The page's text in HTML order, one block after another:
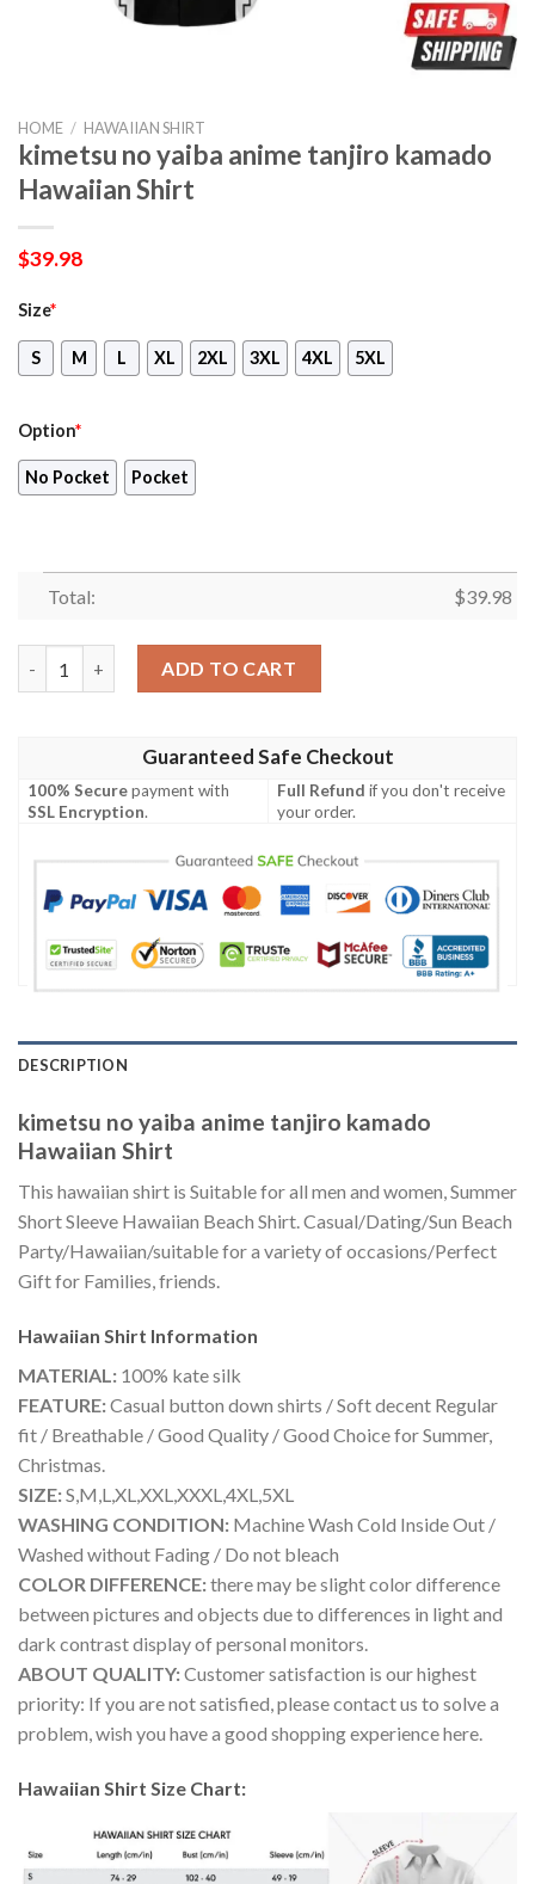
HOME / HAWAIIAN SHIRT
kimetsu no yaiba anime tanjiro kamado
Hawaiian Shirt
$39.98
Size*
S M L XL 2XL 3XL 4XL 5XL
Option*
No Pocket Pocket
Total: $39.98
ADD TO CART
Guaranteed Safe Checkout
100% Securepayment with
SSL Encryption.
Full Refund if you don't receive
your order.
DESCRIPTION
kimetsu no yaiba anime tanjiro kamado
Hawaiian Shirt
This hawaiian shirt is Suitable for all men and women, Summer
Short Sleeve Hawaiian Beach Shirt. Casual/Dating/Sun Beach
Party/Hawaiian/suitable for a variety of occasions/Perfect
Gift for Families, friends.
Hawaiian Shirt Information
MATERIAL: 100% kate silk
FEATURE:Casual button down shirts / Soft decent Regular
fit / Breathable / Good Quality / Good Choice for Summer,
Christmas.
SIZE:S,M,L,XL,XXL,XXXL,4XL,5XL
WASHING CONDITION: Machine Wash Cold Inside Out /
Washed without Fading / Do not bleach
COLOR DIFFERENCE:there may be slight color difference
between pictures and objects due to differences in light and
dark contrast display of personal monitors.
ABOUT QUALITY:Customer satisfaction is our highest
priority: If you are not satisfied, please contact us to solve a
problem, wish you have a good shopping experience here.
Hawaiian Shirt Size Chart: